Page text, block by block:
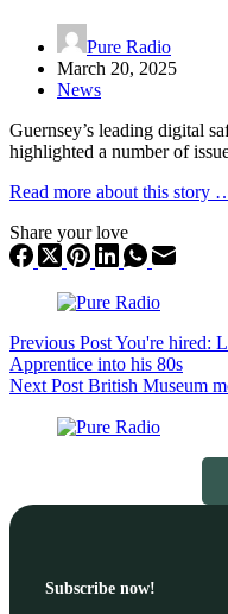
Pure Radio
March 20, 2025
News
Guernsey’s leading digital
highlighted a number of
Read more about this story
Share your love
Previous PostYou're hired:
Apprentice into his 80s
Next Post British Museum
Subscribe now!